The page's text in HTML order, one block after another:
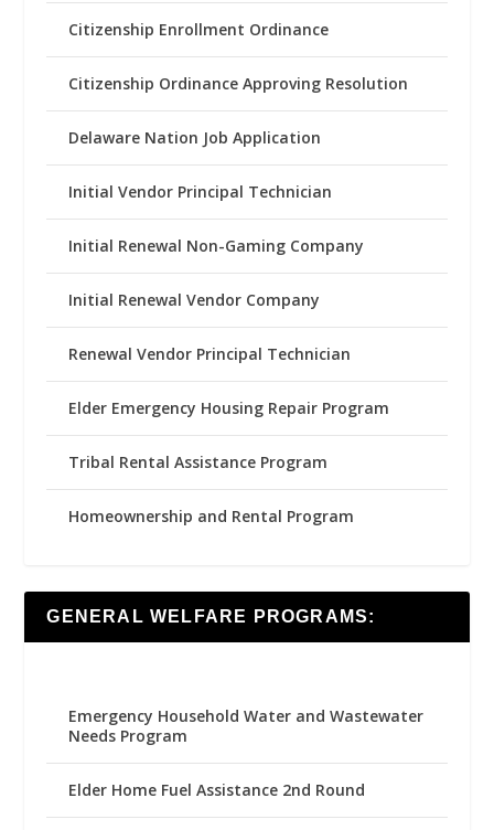
Citizenship Enrollment Ordinance
Citizenship Ordinance Approving Resolution
Delaware Nation Job Application
Initial Vendor Principal Technician
Initial Renewal Non-Gaming Company
Initial Renewal Vendor Company
Renewal Vendor Principal Technician
Elder Emergency Housing Repair Program
Tribal Rental Assistance Program
Homeownership and Rental Program
GENERAL WELFARE PROGRAMS:
Emergency Household Water and Wastewater
Needs Program
Elder Home Fuel Assistance 2nd Round